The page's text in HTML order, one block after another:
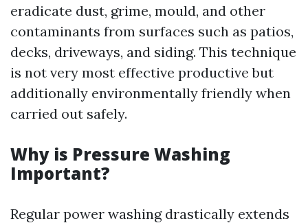
eradicate dust, grime, mould, and other
contaminants from surfaces such as patios,
decks, driveways, and siding. This technique
is not very most effective productive but
additionally environmentally friendly when
carried out safely.
Why is Pressure Washing
Important?
Regular power washing drastically extends